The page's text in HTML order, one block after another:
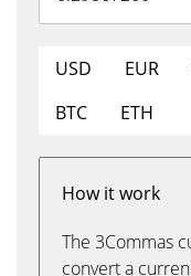
USD EUR
BTC
ETH
How it work
The 3Commas
convert a